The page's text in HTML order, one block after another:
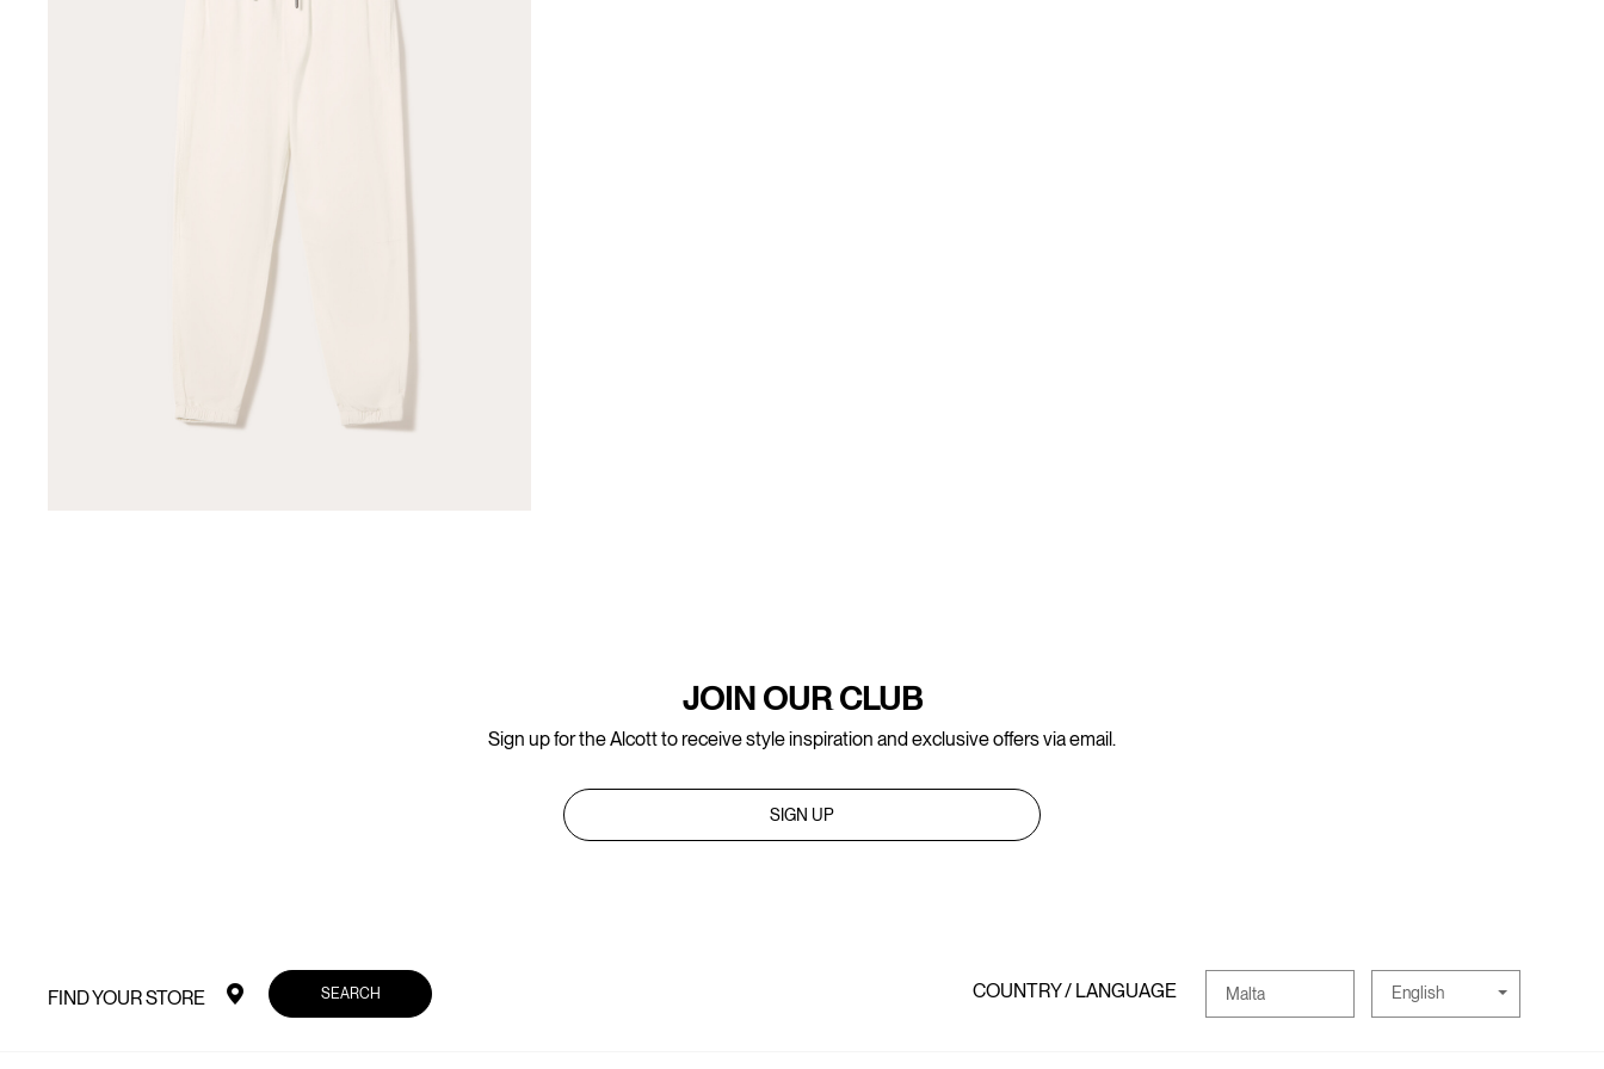
JOIN OUR CLUB
Sign up for the Alcott to receive style inspiration and exclusive offers via email.
SIGN UP
FIND YOUR STORE SEARCH COUNTRY / LANGUAGE Malta English